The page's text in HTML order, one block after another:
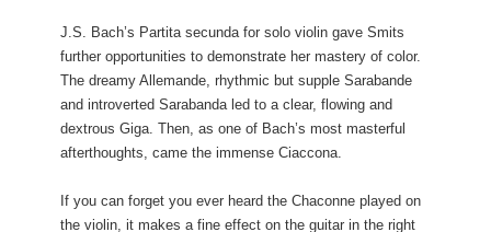
J.S. Bach’s Partita secunda for solo violin gave Smits
further opportunities to demonstrate her mastery of color.
The dreamy Allemande, rhythmic but supple Sarabande
and introverted Sarabanda led to a clear, flowing and
dextrous Giga. Then, as one of Bach’s most masterful
afterthoughts, came the immense Ciaccona.
If you can forget you ever heard the Chaconne played on
the violin, it makes a fine effect on the guitar in the right